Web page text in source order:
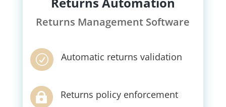
Returns Management Software
R Automatic returns validation
 Returns policy enforcement